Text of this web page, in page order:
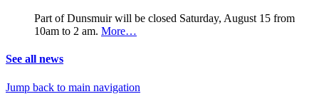
Part of Dunsmuir will be closed Saturday, August 15 from
10am to 2 am. More…
See all news
Jump back to main navigation